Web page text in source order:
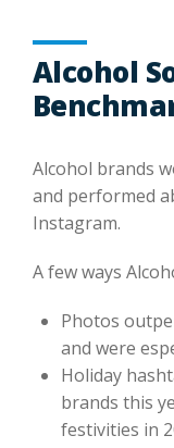
Alcohol
Alcohol brands
and performed
Instagram.
A few ways
Photos
and were
Holiday
brands this
festivities in